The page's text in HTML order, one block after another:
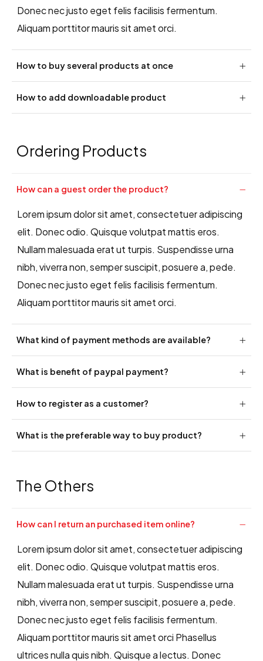
Donec nec justo eget felis facilisis fermentum.
Aliquam porttitor mauris sit amet orci.
How to buy several products at once
How to add downloadable product
Ordering Products
How can a guest order the product?
Lorem ipsum dolor sit amet, consectetuer adipiscing
elit. Donec odio. Quisque volutpat mattis eros.
Nullam malesuada erat ut turpis. Suspendisse urna
nibh, viverra non, semper suscipit, posuere a, pede.
Donec nec justo eget felis facilisis fermentum.
Aliquam porttitor mauris sit amet orci.
What kind of payment methods are available?
What is benefit of paypal payment?
How to register as a customer?
What is the preferable way to buy product?
The Others
How can I return an purchased item online?
Lorem ipsum dolor sit amet, consectetuer adipiscing
elit. Donec odio. Quisque volutpat mattis eros.
Nullam malesuada erat ut turpis. Suspendisse urna
nibh, viverra non, semper suscipit, posuere a, pede.
Donec nec justo eget felis facilisis fermentum.
Aliquam porttitor mauris sit amet orci Phasellus
ultrices nulla quis nibh. Quisque a lectus. Donec